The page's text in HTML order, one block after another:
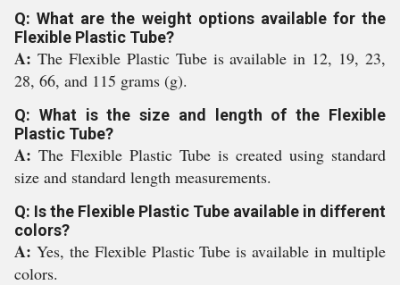
Q: What are the weight options available for the
Flexible Plastic Tube?
A: The Flexible Plastic Tube is available in 12, 19, 23,
28, 66, and 115 grams (g).
Q: What is the size and length of the Flexible
Plastic Tube?
A: The Flexible Plastic Tube is created using standard
size and standard length measurements.
Q: Is the Flexible Plastic Tube available in different
colors?
A: Yes, the Flexible Plastic Tube is available in multiple
colors.